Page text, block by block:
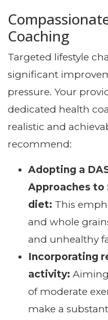
Coaching
Targeted lifestyle
significant
pressure. Your
dedicated health
realistic and
recommend:
Adopting a
Approaches to
diet: This
and whole
and unhealthy
Incorporating
activity:
of moderate
make a